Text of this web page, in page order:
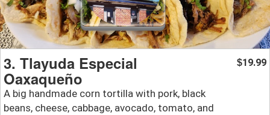
3. Tlayuda Especial
Oaxaqueño
A big handmade corn tortilla with pork, black
beans, cheese, cabbage, avocado, tomato, and
$19.99